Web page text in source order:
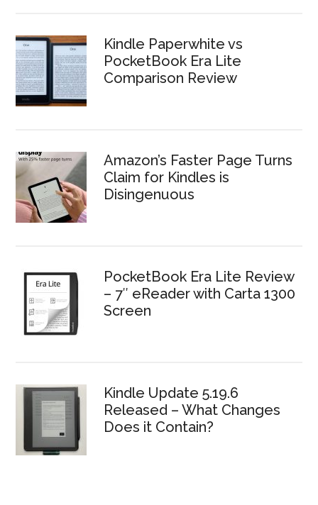
Kindle Paperwhite vs
PocketBook Era Lite
Comparison Review
Amazon’s Faster Page Turns
Claim for Kindles is
Disingenuous
PocketBook Era Lite Review
– 7″ eReader with Carta 1300
Screen
Kindle Update 5.19.6
Released – What Changes
Does it Contain?